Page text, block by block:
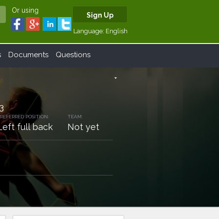
Or using
Sign Up
Language: English
Documents Questions
arrow_drop_down
POSITION:
full back
TEAM:
Not yet